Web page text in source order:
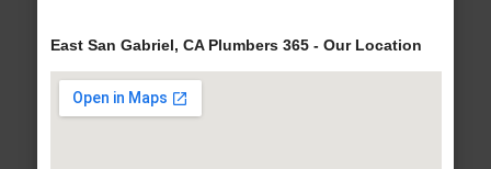
East San Gabriel, CA Plumbers 365 - Our Location